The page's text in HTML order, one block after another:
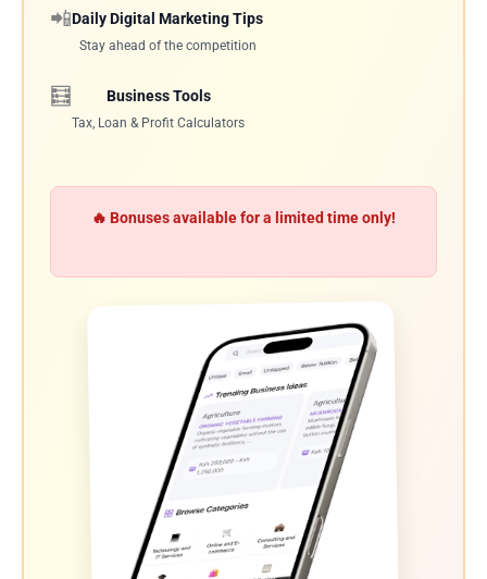
📲Daily Digital Marketing Tips
Stay ahead of the competition
🧮 Business Tools
Tax, Loan & Profit Calculators
🔥 Bonuses available for a limited time only!